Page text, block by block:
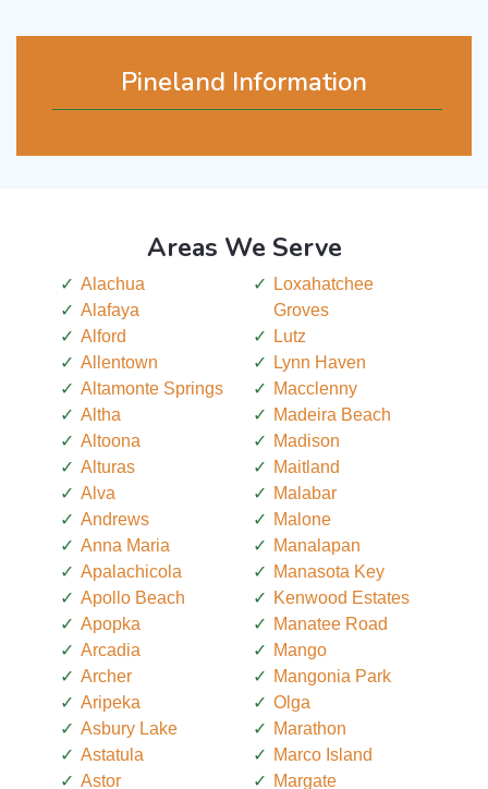
Pineland Information
Areas We Serve
Alachua
Alafaya
Alford
Allentown
Altamonte Springs
Altha
Altoona
Alturas
Alva
Andrews
Anna Maria
Apalachicola
Apollo Beach
Apopka
Arcadia
Archer
Aripeka
Asbury Lake
Astatula
Astor
Loxahatchee
Groves
Lutz
Lynn Haven
Macclenny
Madeira Beach
Madison
Maitland
Malabar
Malone
Manalapan
Manasota Key
Kenwood Estates
Manatee Road
Mango
Mangonia Park
Olga
Marathon
Marco Island
Margate